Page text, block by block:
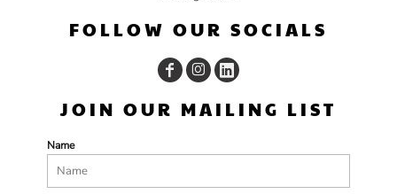
FOLLOW OUR SOCIALS
JOIN OUR MAILING LIST
Name